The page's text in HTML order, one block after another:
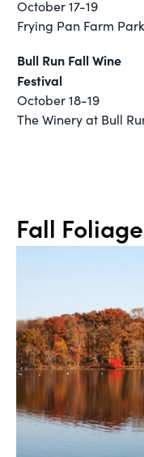
October 17-19
Frying Pan Farm Park
Bull Run Fall Wine
Festival
October 18-19
The Winery at Bull
Fall